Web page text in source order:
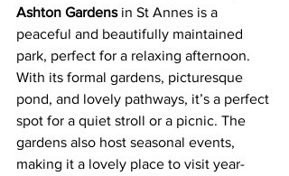
Ashton Gardens in St Annes is a
peaceful and beautifully maintained
park, perfect for a relaxing afternoon.
With its formal gardens, picturesque
pond, and lovely pathways, it’s a perfect
spot for a quiet stroll or a picnic. The
gardens also host seasonal events,
making it a lovely place to visit year-